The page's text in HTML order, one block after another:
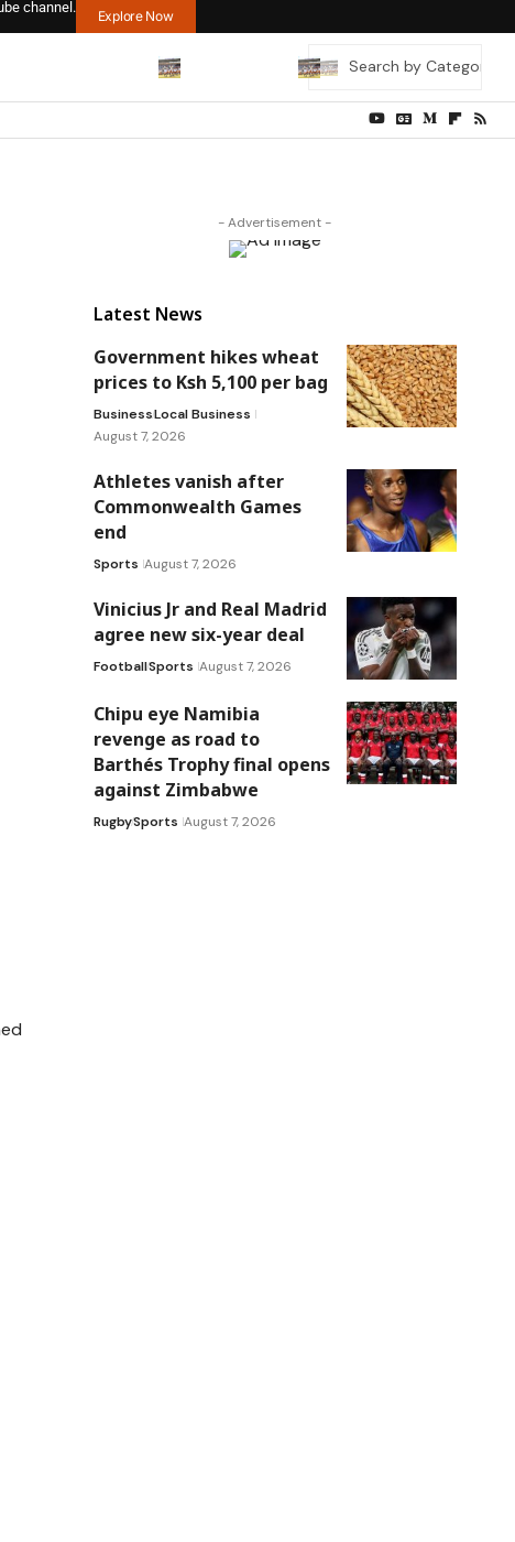
channel.
Explore Now
- Advertisement -
Latest News
Government hikes wheat
prices to Ksh 5,100 per bag
BusinessLocal Business
August 7, 2026
Athletes vanish after
Commonwealth Games
end
Sports August 7, 2026
Vinicius Jr and Real Madrid
agree new six-year deal
FootballSports August 7, 2026
Chipu eye Namibia
revenge as road to
Barthés Trophy final opens
against Zimbabwe
RugbySports August 7, 2026